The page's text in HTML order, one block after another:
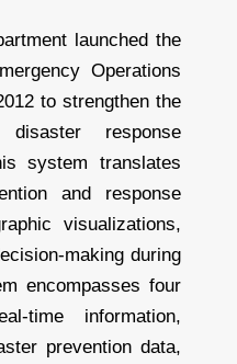
launched the
Operations
to strengthen the
disaster response
system translates
and response
visualizations,
making during
encompasses four
time information,
prevention data,